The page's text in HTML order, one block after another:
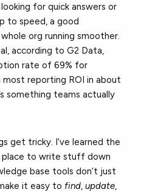
for quick answers or
to speed, a good
org running smoother.
according to G2 Data,
rate of 69% for
reporting ROI in about
something teams actually
get tricky. I’ve learned the
place to write stuff down
base tools don’t just
it easy to find,update,